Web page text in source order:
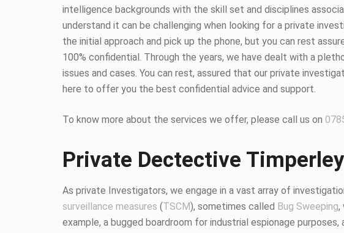
intelligence backgrounds with the skill set and disciplines
understand it can be challenging when looking for a private
the initial approach and pick up the phone, but you can rest
100% confidential. Through the years, we have dealt with a
issues and cases. You can rest, assured that our private
here to offer you the best confidential advice and support.
To know more about the services we offer, please call us on
Private Dectective Timperley
As private Investigators, we engage in a vast array of
surveillance measures (TSCM), sometimes called Bug Sweeping,
example, a bugged boardroom for industrial espionage